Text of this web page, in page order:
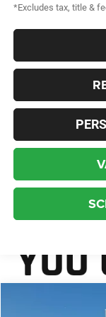
*Excludes tax, title &
Chrysler